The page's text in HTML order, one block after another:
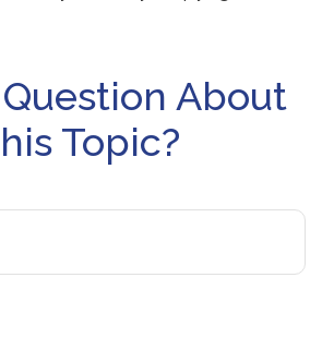
Question About
Topic?